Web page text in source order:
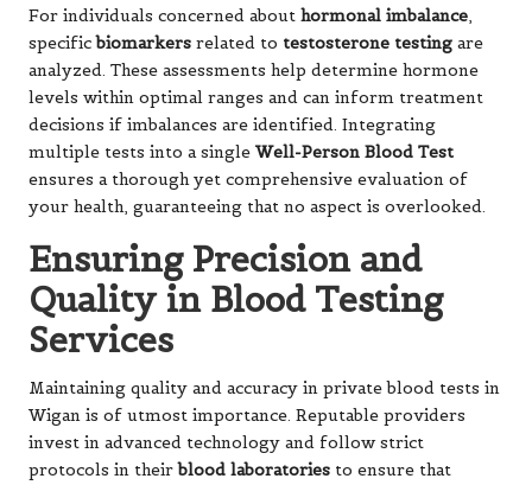
For individuals concerned about hormonal imbalance,
specificbiomarkers related to testosterone testing are
analyzed. These assessments help determine hormone
levels within optimal ranges and can inform treatment
decisions if imbalances are identified. Integrating
multiple tests into a single Well-Person Blood Test
ensures a thorough yet comprehensive evaluation of
your health, guaranteeing that no aspect is overlooked.
Ensuring Precision and
Quality in Blood Testing
Services
Maintaining quality and accuracy in private blood tests in
Wigan is of utmost importance. Reputable providers
invest in advanced technology and follow strict
protocols in theirblood laboratories to ensure that